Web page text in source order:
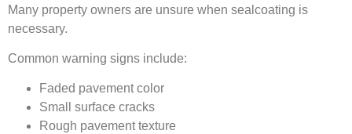
Many property owners are unsure when sealcoating is
necessary.
Common warning signs include:
Faded pavement color
Small surface cracks
Rough pavement texture